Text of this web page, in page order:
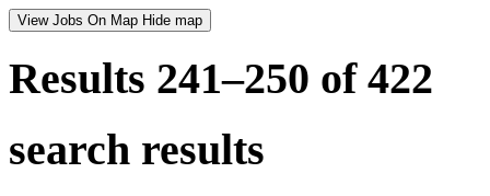
View Jobs On Map Hide map
Results 241–250 of 422
search results